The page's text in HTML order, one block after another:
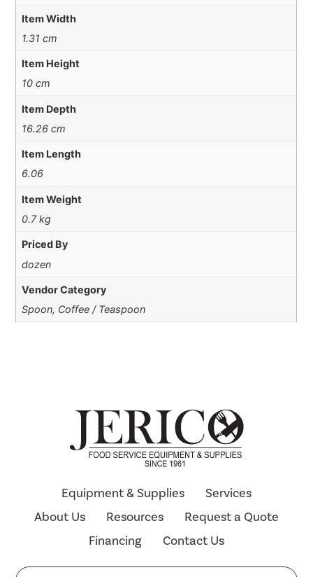
Item Width
1.31 cm
Item Height
10 cm
Item Depth
16.26 cm
Item Length
6.06
Item Weight
0.7 kg
Priced By
dozen
Vendor Category
Spoon, Coffee / Teaspoon
Equipment & Supplies
Services
About Us
Resources
Request a Quote
Financing
Contact Us